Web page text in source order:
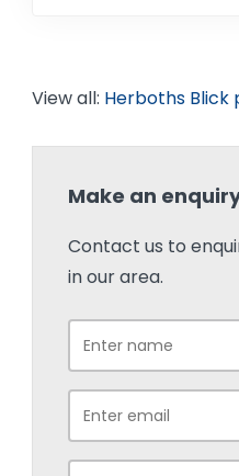
View all: Herboths
Make an
Contact us to
in our area.